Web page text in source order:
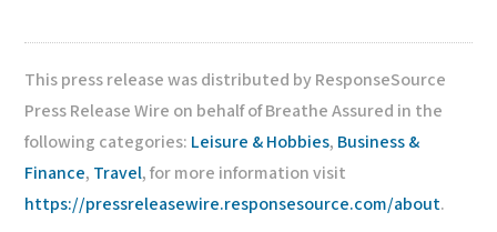
This press release was distributed by ResponseSource
Press Release Wire on behalf of Breathe Assured in the
following categories: Leisure & Hobbies, Business &
Finance, Travel, for more information visit
https://pressreleasewire.responsesource.com/about.